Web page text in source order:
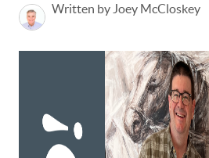
Written by Joey McCloskey